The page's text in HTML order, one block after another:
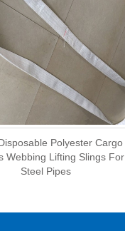
Polyester Cargo
Webbing Lifting Slings For
Steel Pipes